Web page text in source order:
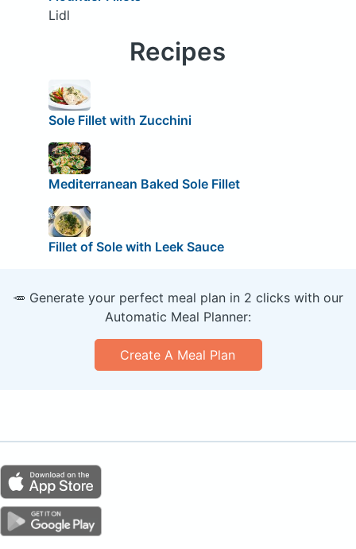
Lidl
Recipes
Sole Fillet with Zucchini
Mediterranean Baked Sole Fillet
Fillet of Sole with Leek Sauce
🥕 Generate your perfect meal plan in 2 clicks with our
Automatic Meal Planner:
Create A Meal Plan